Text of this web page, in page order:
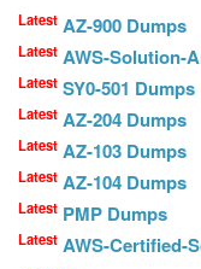
Latest AZ-900 Dumps
Latest AWS-Solution-
Latest SY0-501 Dumps
Latest AZ-204 Dumps
Latest AZ-103 Dumps
Latest AZ-104 Dumps
Latest PMP Dumps
Latest AWS-Certified-